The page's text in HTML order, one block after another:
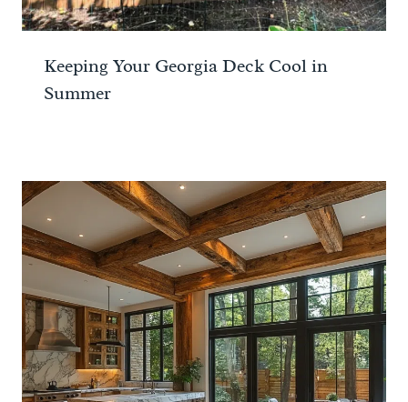
Keeping Your Georgia Deck Cool in
Summer